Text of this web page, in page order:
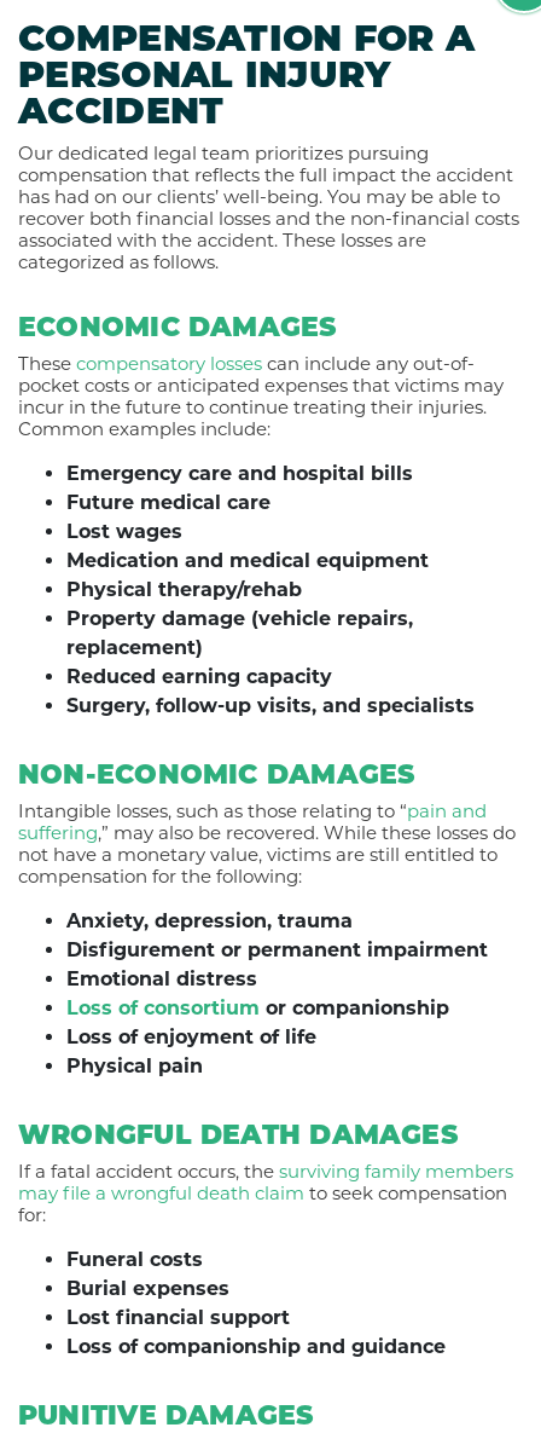
COMPENSATION FOR A
PERSONAL INJURY
ACCIDENT
Our dedicated legal team prioritizes pursuing
compensation that reflects the full impact the accident
has had on our clients’ well-being. You may be able to
recover both financial losses and the non-financial costs
associated with the accident. These losses are
categorized as follows.
ECONOMIC DAMAGES
These compensatory losses can include any out-of-
pocket costs or anticipated expenses that victims may
incur in the future to continue treating their injuries.
Common examples include:
Emergency care and hospital bills
Future medical care
Lost wages
Medication and medical equipment
Physical therapy/rehab
Property damage (vehicle repairs,
replacement)
Reduced earning capacity
Surgery, follow-up visits, and specialists
NON-ECONOMIC DAMAGES
Intangible losses, such as those relating to “pain and
suffering,” may also be recovered. While these losses do
not have a monetary value, victims are still entitled to
compensation for the following:
Anxiety, depression, trauma
Disfigurement or permanent impairment
Emotional distress
Loss of consortium or companionship
Loss of enjoyment of life
Physical pain
WRONGFUL DEATH DAMAGES
If a fatal accident occurs, the surviving family members
may file a wrongful death claim to seek compensation
for:
Funeral costs
Burial expenses
Lost financial support
Loss of companionship and guidance
PUNITIVE DAMAGES